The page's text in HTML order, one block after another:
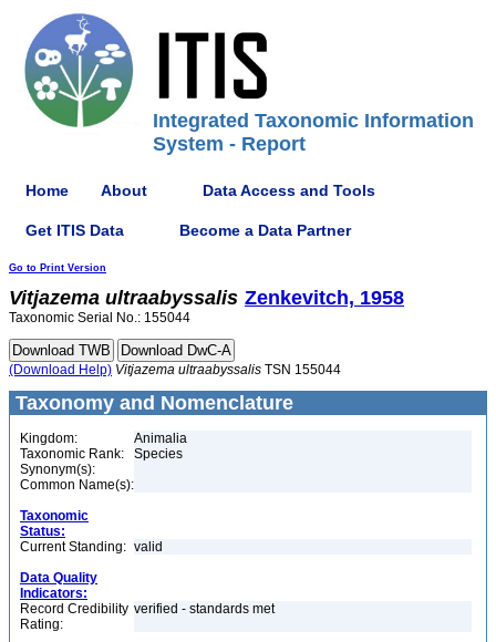
Integrated Taxonomic Information
System - Report
Home About Data Access and Tools
Get ITIS Data Become a Data Partner
Go to Print Version
Vitjazema ultraabyssalis Zenkevitch, 1958
Taxonomic Serial No.: 155044
(Download Help) Vitjazema ultraabyssalis TSN 155044
Taxonomy and Nomenclature
Kingdom:
Animalia
Taxonomic Rank:
Species
Synonym(s):
Common Name(s):
Taxonomic
Status:
Current Standing: valid
Data Quality
Indicators:
Record Credibility
Rating:
verified - standards met